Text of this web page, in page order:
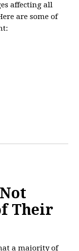
affecting all
are some of
Their
a majority of